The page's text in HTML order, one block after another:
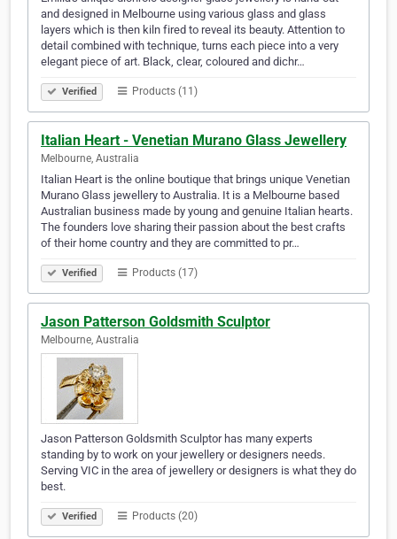
and designed in Melbourne using various glass and glass
layers which is then kiln fired to reveal its beauty. Attention to
detail combined with technique, turns each piece into a very
elegant piece of art. Black, clear, coloured and dichr…
Verified Products (11)
Italian Heart - Venetian Murano Glass Jewellery
Melbourne, Australia
Italian Heart is the online boutique that brings unique Venetian
Murano Glass jewellery to Australia. It is a Melbourne based
Australian business made by young and genuine Italian hearts.
The founders love sharing their passion about the best crafts
of their home country and they are committed to pr…
Verified Products (17)
Jason Patterson Goldsmith Sculptor
Melbourne, Australia
Jason Patterson Goldsmith Sculptor has many experts
standing by to work on your jewellery or designers needs.
Serving VIC in the area of jewellery or designers is what they do
best.
Verified Products (20)